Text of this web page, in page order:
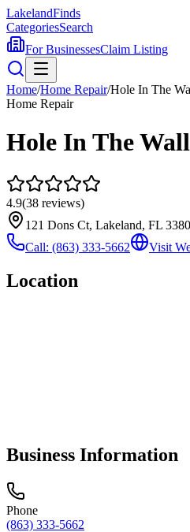
LakelandFinds
CategoriesSearch
For BusinessesClaim Listing
Home/Home Repair/Hole In The
Home Repair
Hole In The
4.9(38 reviews)
121 Dons Ct, Lakeland, FL
Call: (863) 333-5662 Visit
Location
Business Information
Phone
(863) 333-5662